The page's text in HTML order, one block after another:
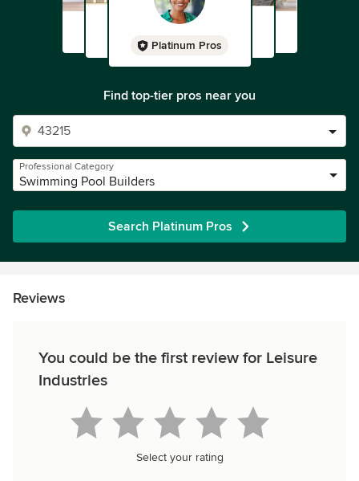
Platinum Pros
Find top-tier pros near you
Professional Category
Swimming Pool Builders
Search Platinum Pros
Reviews
You could be the first review for Leisure
Industries
Select your rating